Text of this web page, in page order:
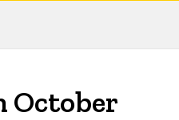
October